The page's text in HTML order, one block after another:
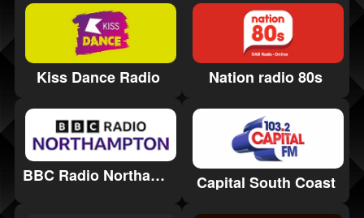
Kiss Dance Radio Nation radio 80s
BBC Radio Northampton Capital South Coast